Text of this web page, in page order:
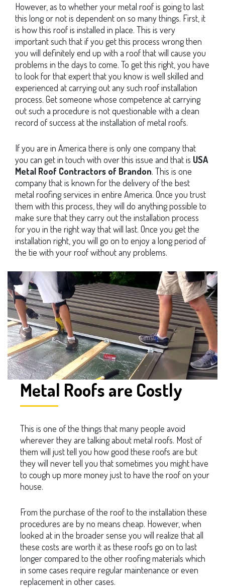
However, as to whether your metal roof is going to last
this long or not is dependent on so many things. First, it
is how this roof is installed in place. This is very
important such that if you get this process wrong then
you will definitely end up with a roof that will cause you
problems in the days to come. To get this right, you have
to look for that expert that you know is well skilled and
experienced at carrying out any such roof installation
process. Get someone whose competence at carrying
out such a procedure is not questionable with a clean
record of success at the installation of metal roofs.
If you are in America there is only one company that
you can get in touch with over this issue and that is USA
Metal Roof Contractors of Brandon. This is one
company that is known for the delivery of the best
metal roofing services in entire America. Once you trust
them with this process, they will do anything possible to
make sure that they carry out the installation process
for you in the right way that will last. Once you get the
installation right, you will go on to enjoy a long period of
the tie with your roof without any problems.
Metal Roofs are Costly
This is one of the things that many people avoid
wherever they are talking about metal roofs. Most of
them will just tell you how good these roofs are but
they will never tell you that sometimes you might have
to cough up more money just to have the roof on your
house.
From the purchase of the roof to the installation these
procedures are by no means cheap. However, when
looked at in the broader sense you will realize that all
these costs are worth it as these roofs go on to last
longer compared to the other roofing materials which
in some cases require regular maintenance or even
replacement in other cases.